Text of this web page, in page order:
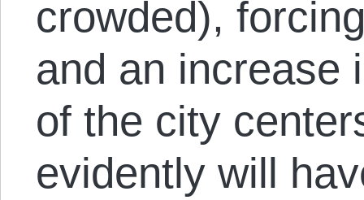
crowded),
and an increase
of the city
evidently will